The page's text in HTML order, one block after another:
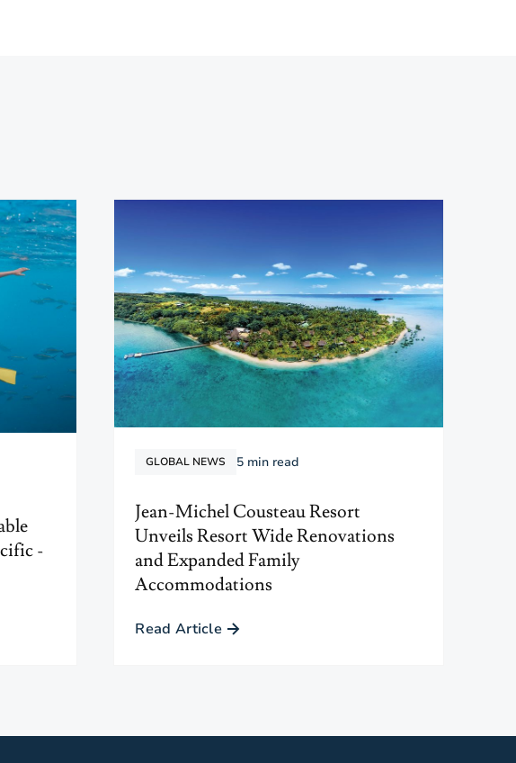
-
GLOBAL NEWS 5 min read
Jean-Michel Cousteau Resort
Unveils Resort Wide Renovations
and Expanded Family
Accommodations
Read Article